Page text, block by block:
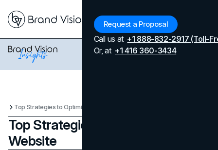
Request a Proposal
Call us at +1 888-832-2917 (Toll-
Or, at +1 416 360-3434
Top Strategies to Optimize Your Website
Top Strategies to Optimize Your
Website